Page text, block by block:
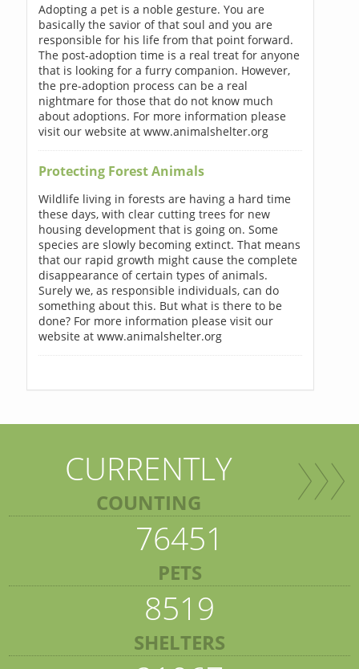
Adopting a pet is a noble gesture. You are
basically the savior of that soul and you are
responsible for his life from that point forward.
The post-adoption time is a real treat for anyone
that is looking for a furry companion. However,
the pre-adoption process can be a real
nightmare for those that do not know much
about adoptions. For more information please
visit our website at www.animalshelter.org
Protecting Forest Animals
Wildlife living in forests are having a hard time
these days, with clear cutting trees for new
housing development that is going on. Some
species are slowly becoming extinct. That means
that our rapid growth might cause the complete
disappearance of certain types of animals.
Surely we, as responsible individuals, can do
something about this. But what is there to be
done? For more information please visit our
website at www.animalshelter.org
CURRENTLY
COUNTING
76451
PETS
8519
SHELTERS